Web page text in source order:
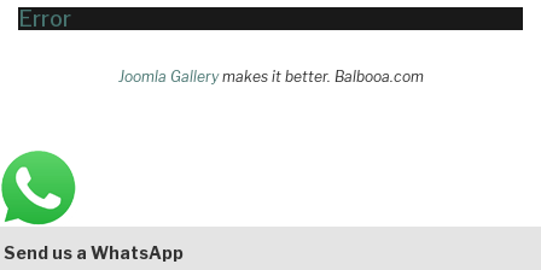
Error
Joomla Gallerymakes it better. Balbooa.com
Main
Bottom
Send us a WhatsApp